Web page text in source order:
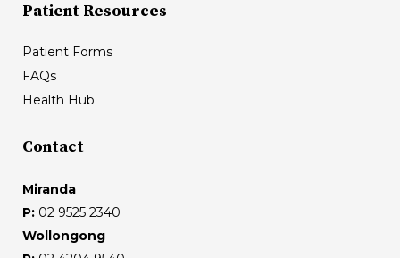
Patient Resources
Patient Forms
FAQs
Health Hub
Contact
Miranda
P: 02 9525 2340
Wollongong